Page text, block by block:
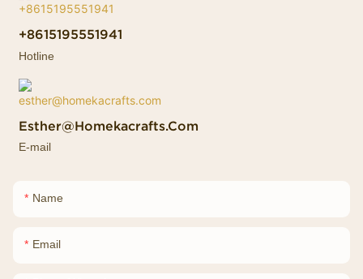
+8615195551941
Hotline
Esther@homekacrafts.com
E-mail
Name
Email